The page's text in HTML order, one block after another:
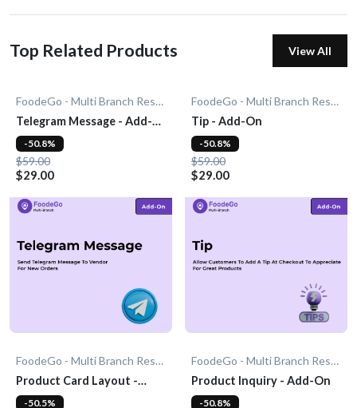
Top Related Products View All
FoodeGo - Multi Branch Restaurant
Telegram Message - Add-
On
$59.00
$29.00
-50.8%
FoodeGo - Multi Branch Restaurant
Tip - Add-On
$59.00
$29.00
-50.8%
FoodeGo - Multi Branch Restaurant
Product Card Layout -
Add-On
-50.5%
FoodeGo - Multi Branch Restaurant
Product Inquiry - Add-On
-50.8%